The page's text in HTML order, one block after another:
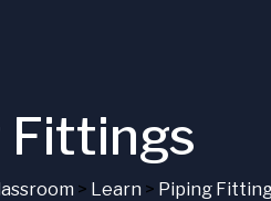
Fittings
> Learn > Piping